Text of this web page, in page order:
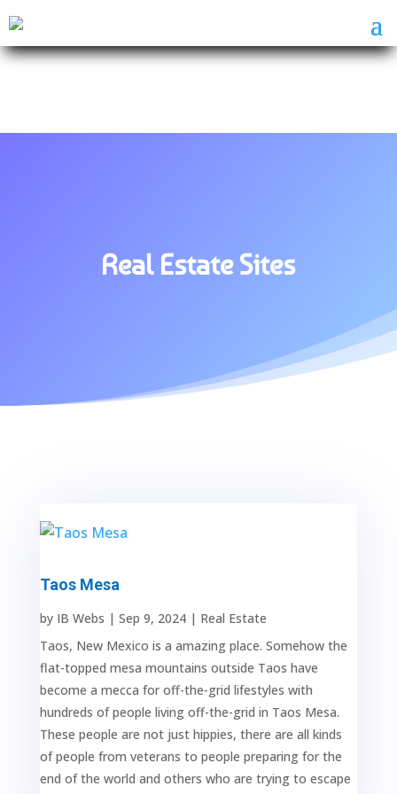
Real Estate Sites
Taos Mesa
by IB Webs | Sep 9, 2024| Real Estate
Taos, New Mexico is a amazing place. Somehow the
flat-topped mesa mountains outside Taos have
become a mecca for off-the-grid lifestyles with
hundreds of people living off-the-grid in Taos Mesa.
These people are not just hippies, there are all kinds
of people from veterans to people preparing for the
end of the world and others who are trying to escape